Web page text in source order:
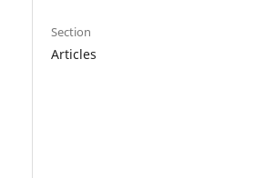
Section
Articles